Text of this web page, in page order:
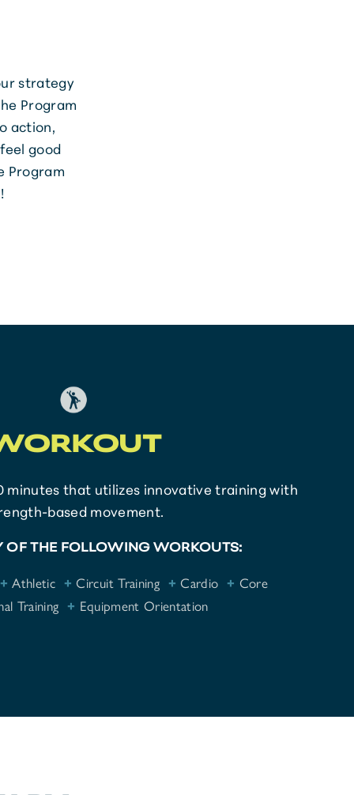
strategy
Program
action,
good
Program
minutes that utilizes innovative training with
based movement.
OF THE FOLLOWING WORKOUTS:
Athletic + Circuit Training + Cardio + Core
Training + Equipment Orientation